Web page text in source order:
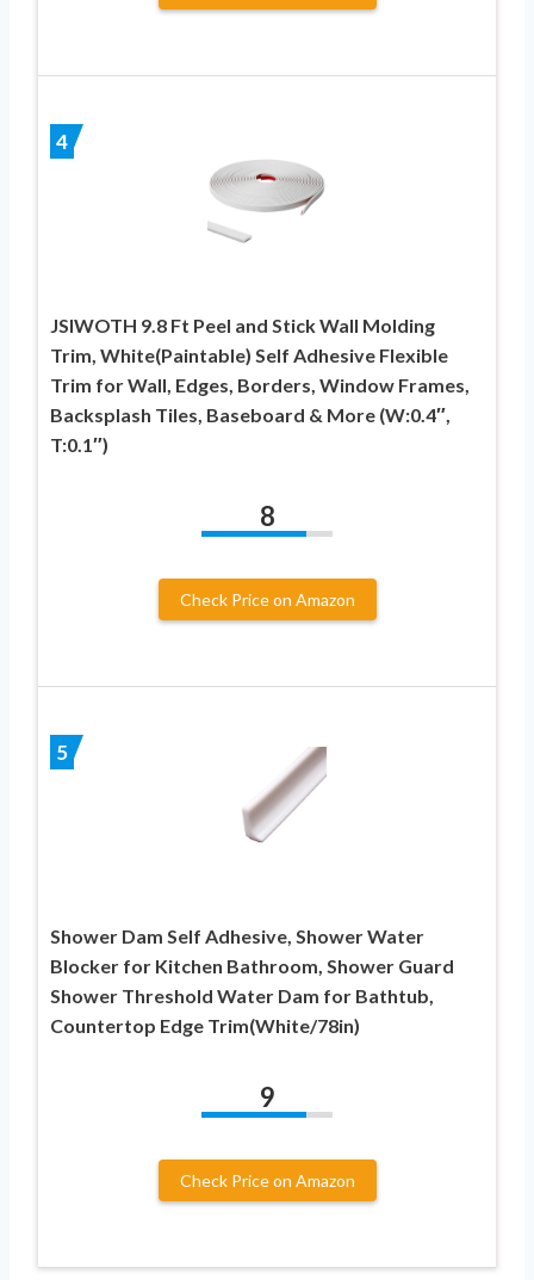
4
JSIWOTH 9.8 Ft Peel and Stick Wall Molding
Trim, White(Paintable) Self Adhesive Flexible
Trim for Wall, Edges, Borders, Window Frames,
Backsplash Tiles, Baseboard & More (W:0.4″,
T:0.1″)
8
Check Price on Amazon
5
Shower Dam Self Adhesive, Shower Water
Blocker for Kitchen Bathroom, Shower Guard
Shower Threshold Water Dam for Bathtub,
Countertop Edge Trim(White/78in)
9
Check Price on Amazon